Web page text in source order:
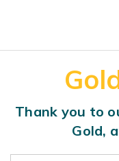
Thank you to
Gold,